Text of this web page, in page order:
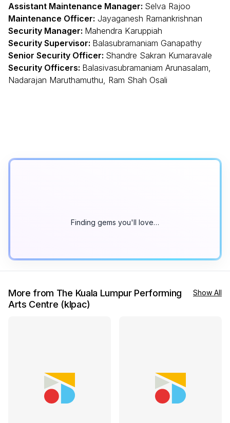
Assistant Maintenance Manager: Selva Rajoo
Maintenance Officer: Jayaganesh Ramankrishnan
Security Manager: Mahendra Karuppiah
Security Supervisor: Balasubramaniam Ganapathy
Senior Security Officer: Shandre Sakran Kumaravale
Security Officers: Balasivasubramaniam Arunasalam,
Nadarajan Maruthamuthu, Ram Shah Osali
Finding gems you'll love…
More from The Kuala Lumpur Performing
Arts Centre (klpac)
Show All